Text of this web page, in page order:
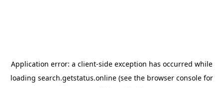
Application error: a client-side exception has occurred while
loading search.getstatus.online(see the browser consolefor